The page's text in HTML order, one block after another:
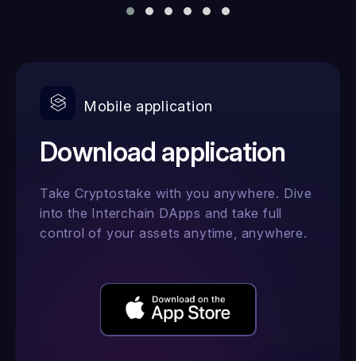
Mobile application
Download application
Take Cryptostake with you anywhere. Dive
into the Interchain DApps and take full
control of your assets anytime, anywhere.